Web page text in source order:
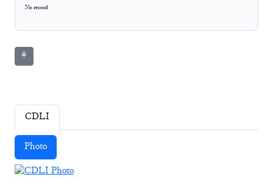
No record
⚘
CDLI
Photo